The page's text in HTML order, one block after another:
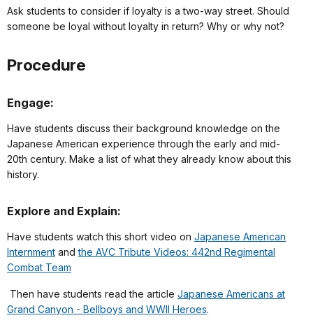
Ask students to consider if loyalty is a two-way street. Should
someone be loyal without loyalty in return? Why or why not?
Procedure
Engage:
Have students discuss their background knowledge on the
Japanese American experience through the early and mid-
20th century. Make a list of what they already know about this
history.
Explore and Explain:
Have students watch this short video on Japanese American
Internment andthe AVC Tribute Videos: 442nd Regimental
Combat Team
Then have students read the article Japanese Americans at
Grand Canyon - Bellboys and WWII Heroes.